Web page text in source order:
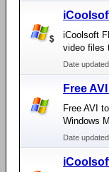
iCoolsoft
video files
Date
Free
Free AVI
Windows
Date